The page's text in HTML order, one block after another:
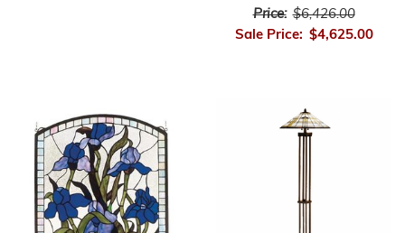
Price: $6,426.00
Sale Price: $4,625.00